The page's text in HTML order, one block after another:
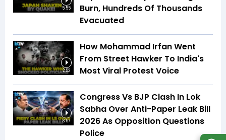
5:55
Burn, Hundreds Of Thousands
Evacuated
2:52
How Mohammad Irfan Went
From Street Hawker To India's
Most Viral Protest Voice
3:57
Congress Vs BJP Clash In Lok
Sabha Over Anti-Paper Leak Bill
2026 As Opposition Questions
Police